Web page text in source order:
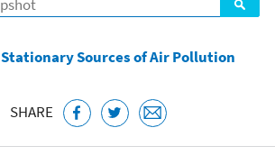
Stationary Sources of Air Pollution
SHARE